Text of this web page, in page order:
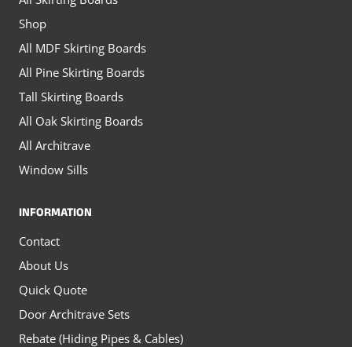
Shop
All MDF Skirting Boards
All Pine Skirting Boards
Tall Skirting Boards
All Oak Skirting Boards
All Architrave
Window Sills
INFORMATION
Contact
About Us
Quick Quote
Door Architrave Sets
Rebate (Hiding Pipes & Cables)